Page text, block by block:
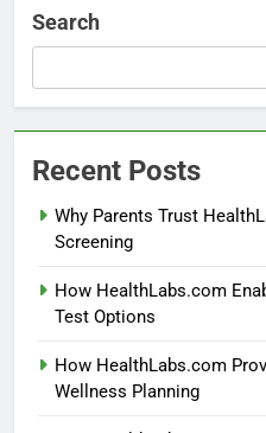
Search
Recent Posts
Why Parents Trust
Screening
How HealthLabs.com
Test Options
How HealthLabs.com
Wellness Planning